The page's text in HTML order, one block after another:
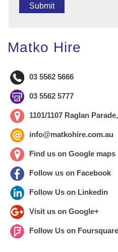
Matko Hire
03 5562 5666
03 5562 5777
1101/1107 Raglan
info@matkohire.com.au
Find us on Google maps
Follow us on Facebook
Follow Us on Linkedin
Visit us on Google+
Follow Us on Foursquare